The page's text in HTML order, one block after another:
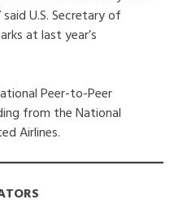
U.S. Secretary of
at last year’s
Peer-to-Peer
from the National
Airlines.